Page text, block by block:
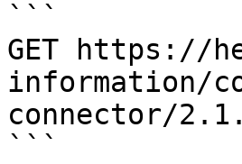
```
GET https://
information/
connector/
```